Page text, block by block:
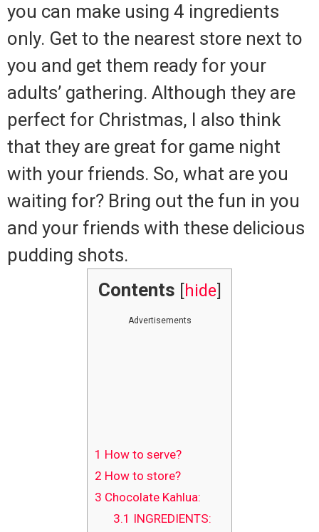
you can make using 4 ingredients
only. Get to the nearest store next to
you and get them ready for your
adults’ gathering. Although they are
perfect for Christmas, I also think
that they are great for game night
with your friends. So, what are you
waiting for? Bring out the fun in you
and your friends with these delicious
pudding shots.
Contents [hide]
Advertisements
1 How to serve?
2 How to store?
3 Chocolate Kahlua:
3.1 INGREDIENTS: